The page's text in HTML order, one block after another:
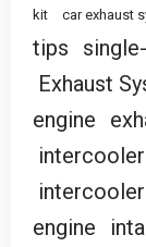
kit
car exhaust
tips
Exhaust
engine
engine